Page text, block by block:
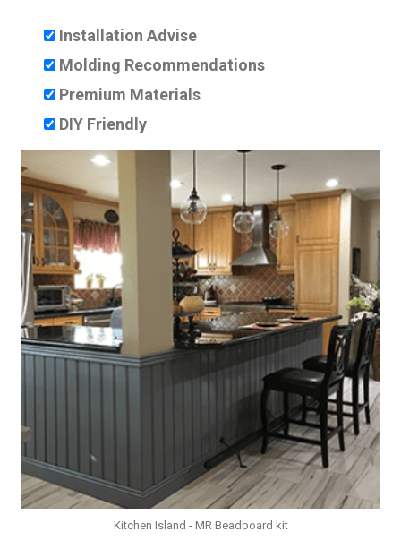
Installation Advise
Molding Recommendations
Premium Materials
DIY Friendly
Kitchen Island - MR Beadboard kit